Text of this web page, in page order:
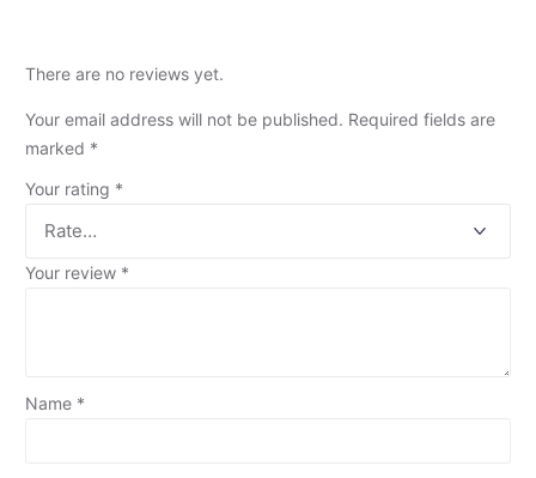
There are no reviews yet.
Your email address will not be published. Required fields are
marked *
Your rating *
Your review *
Name *